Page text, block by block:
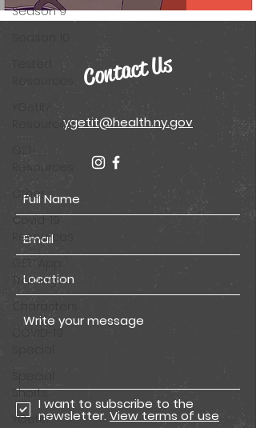
Season 9
Season 10
Tested
Resources
YGetIt?
Resources
GET!
Resources
Other
Covid-19
Resources
GET! App
Trainings
Characters
COVID-19
Special
Shorts
YGetIt?
Contact Us
ygetit@health.ny.gov
I want to subscribe to the
newsletter. View terms of use